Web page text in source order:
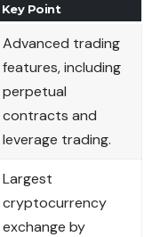
Key Point
Advanced trading
features, including
perpetual
contracts and
leverage trading.
Largest
cryptocurrency
exchange by